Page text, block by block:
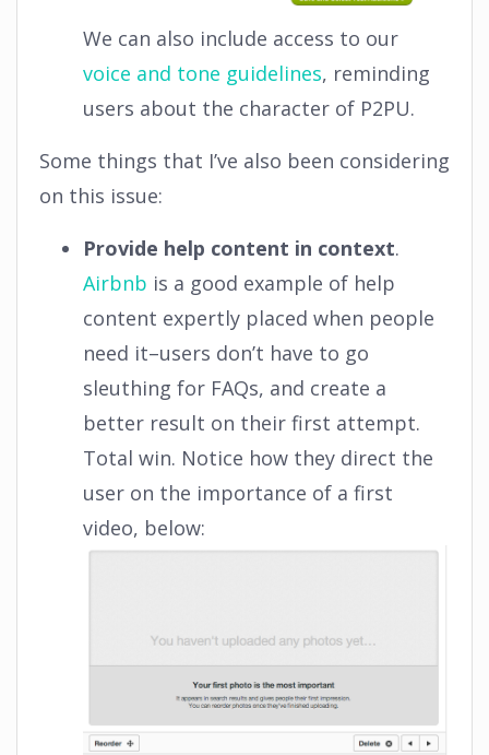
We can also include access to our
voice and tone guidelines, reminding
users about the character of P2PU.
Some things that I’ve also been considering
on this issue:
Provide help content in context.
Airbnb is a good example of help
content expertly placed when people
need it–users don’t have to go
sleuthing for FAQs, and create a
better result on their first attempt.
Total win. Notice how they direct the
user on the importance of a first
video, below: